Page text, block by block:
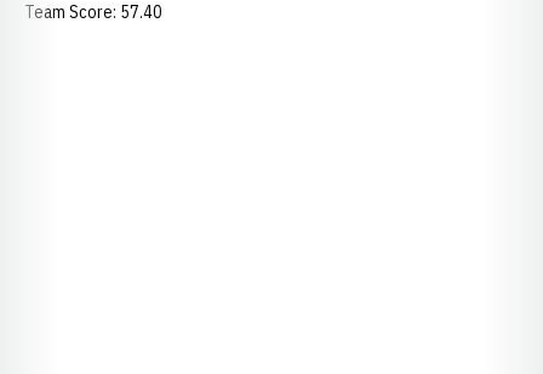
Team Score: 57.40